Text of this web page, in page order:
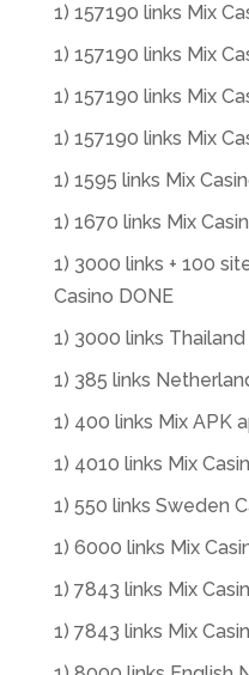
1) 157190 links Mix
1) 157190 links Mix
1) 157190 links Mix
1) 157190 links Mix
1) 1595 links Mix
1) 1670 links Mix
1) 3000 links + 100
Casino DONE
1) 3000 links
1) 385 links
1) 400 links Mix APK
1) 4010 links Mix
1) 550 links Sweden
1) 6000 links Mix
1) 7843 links Mix
1) 7843 links Mix